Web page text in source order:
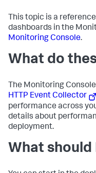
This topic is a
dashboards in the
Monitoring Console.
What do
The Monitoring
HTTP Event Collector
performance across
details about
deployment.
What should